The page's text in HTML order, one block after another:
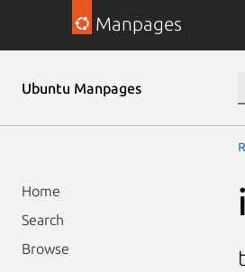
Manpages
Ubuntu Manpages
Home
Search
Browse